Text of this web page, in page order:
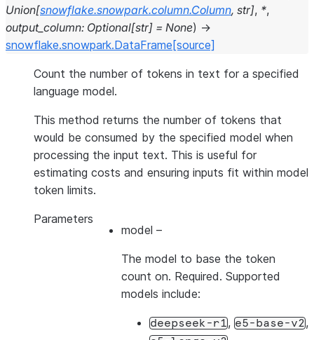
Union[snowflake.snowpark.column.Column, str], *,
output_column: Optional[str] = None) →
snowflake.snowpark.DataFrame [source]
Count the number of tokens in text for a specified
language model.
This method returns the number of tokens that
would be consumed by the specified model when
processing the input text. This is useful for
estimating costs and ensuring inputs fit within model
token limits.
Parameters
model –
The model to base the token
count on. Required. Supported
models include:
deepseek-r1, e5-base-v2,